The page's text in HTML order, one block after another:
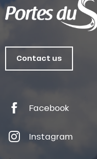
Contact us
Facebook
Instagram